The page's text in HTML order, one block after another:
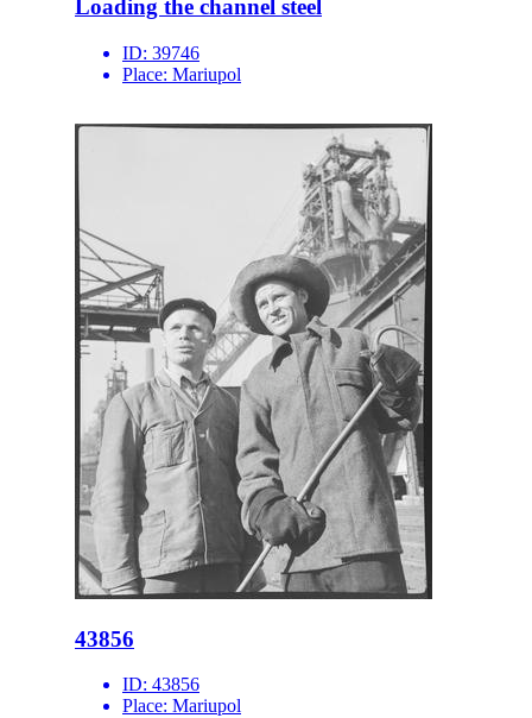
Loading the channel steel
ID: 39746
Place: Mariupol
43856
ID: 43856
Place: Mariupol